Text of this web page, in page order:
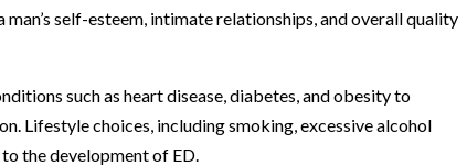
self-esteem, intimate relationships, and overall quality
such as heart disease, diabetes, and obesity to
Lifestyle choices, including smoking, excessive alcohol
the development of ED.